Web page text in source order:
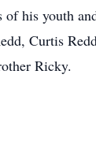
his youth
Curtis
Ricky.